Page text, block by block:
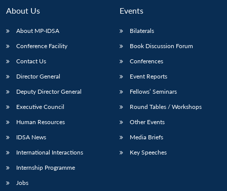
About Us
About MP-IDSA
Conference Facility
Contact Us
Director General
Deputy Director General
Executive Council
Human Resources
IDSA News
International Interactions
Internship Programme
Jobs
Events
Bilaterals
Book Discussion Forum
Conferences
Event Reports
Fellows’ Seminars
Round Tables / Workshops
Other Events
Media Briefs
Key Speeches